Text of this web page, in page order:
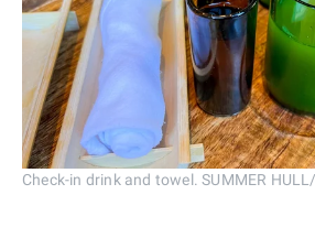
Check-in drink and towel. SUMMER